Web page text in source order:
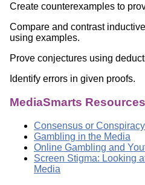
Create counterexamples to
Compare and contrast
using examples.
Prove conjectures using
Identify errors in given proofs.
MediaSmarts Resources
Consensus or
Gambling in the Media
Online Gambling and
Screen Stigma: Looking
Media